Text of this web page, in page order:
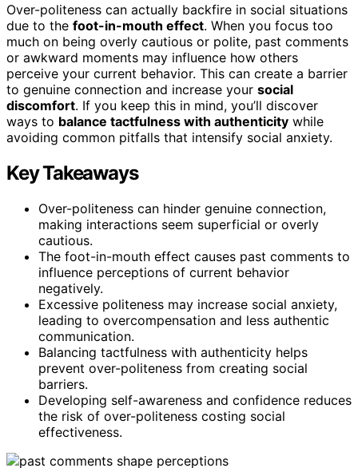
Over-politeness can actually backfire in social situations
due to the foot-in-mouth effect. When you focus too
much on being overly cautious or polite, past comments
or awkward moments may influence how others
perceive your current behavior. This can create a barrier
to genuine connection and increase your social
discomfort. If you keep this in mind, you’ll discover
ways to balance tactfulness with authenticity while
avoiding common pitfalls that intensify social anxiety.
Key Takeaways
Over-politeness can hinder genuine connection,
making interactions seem superficial or overly
cautious.
The foot-in-mouth effect causes past comments to
influence perceptions of current behavior
negatively.
Excessive politeness may increase social anxiety,
leading to overcompensation and less authentic
communication.
Balancing tactfulness with authenticity helps
prevent over-politeness from creating social
barriers.
Developing self-awareness and confidence reduces
the risk of over-politeness costing social
effectiveness.